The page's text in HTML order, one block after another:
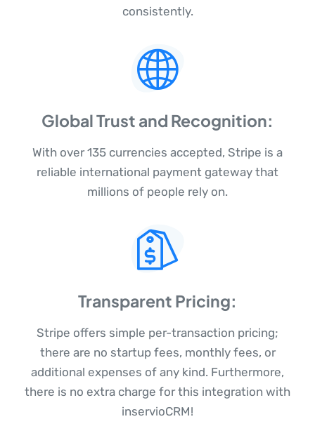
consistently.
Global Trust and Recognition:
With over 135 currencies accepted, Stripe is a
reliable international payment gateway that
millions of people rely on.
Transparent Pricing:
Stripe offers simple per-transaction pricing;
there are no startup fees, monthly fees, or
additional expenses of any kind. Furthermore,
there is no extra charge for this integration with
inservioCRM!